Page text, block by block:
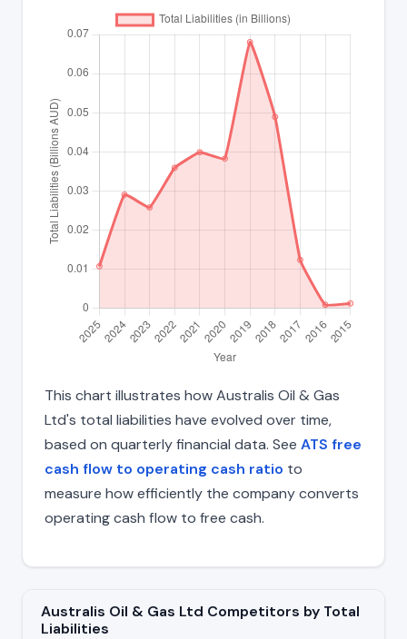
This chart illustrates how Australis Oil & Gas
Ltd's total liabilities have evolved over time,
based on quarterly financial data. See ATS free
cash flow to operating cash ratio to
measure how efficiently the company converts
operating cash flow to free cash.
Australis Oil & Gas Ltd Competitors by Total
Liabilities